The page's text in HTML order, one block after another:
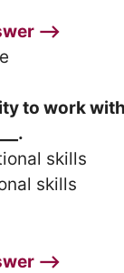
⟶
to work
skills
skills
⟶